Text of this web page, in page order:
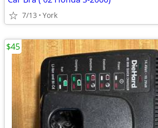
7/13 York
$45